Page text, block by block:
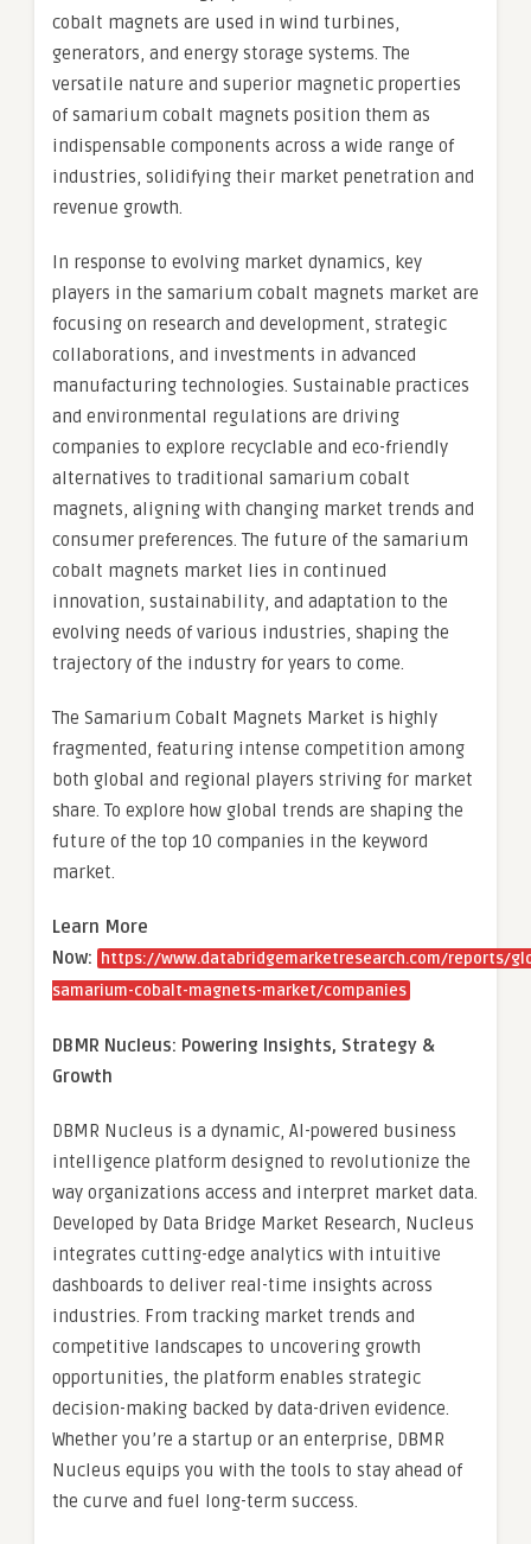
cobalt magnets are used in wind turbines,
generators, and energy storage systems. The
versatile nature and superior magnetic properties
of samarium cobalt magnets position them as
indispensable components across a wide range of
industries, solidifying their market penetration and
revenue growth.
In response to evolving market dynamics, key
players in the samarium cobalt magnets market are
focusing on research and development, strategic
collaborations, and investments in advanced
manufacturing technologies. Sustainable practices
and environmental regulations are driving
companies to explore recyclable and eco-friendly
alternatives to traditional samarium cobalt
magnets, aligning with changing market trends and
consumer preferences. The future of the samarium
cobalt magnets market lies in continued
innovation, sustainability, and adaptation to the
evolving needs of various industries, shaping the
trajectory of the industry for years to come.
The Samarium Cobalt Magnets Market is highly
fragmented, featuring intense competition among
both global and regional players striving for market
share. To explore how global trends are shaping the
future of the top 10 companies in the keyword
market.
Learn More
Now: https://www.databridgemarketresearch.com/reports/
samarium-cobalt-magnets-market/companies
DBMR Nucleus: Powering Insights, Strategy &
Growth
DBMR Nucleus is a dynamic, AI-powered business
intelligence platform designed to revolutionize the
way organizations access and interpret market data.
Developed by Data Bridge Market Research, Nucleus
integrates cutting-edge analytics with intuitive
dashboards to deliver real-time insights across
industries. From tracking market trends and
competitive landscapes to uncovering growth
opportunities, the platform enables strategic
decision-making backed by data-driven evidence.
Whether you’re a startup or an enterprise, DBMR
Nucleus equips you with the tools to stay ahead of
the curve and fuel long-term success.